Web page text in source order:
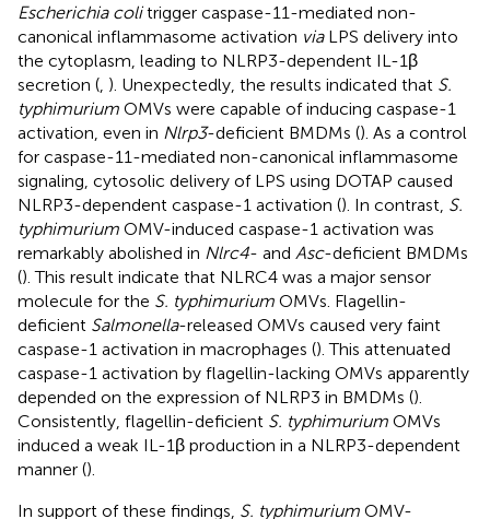
Escherichia colitrigger caspase-11-mediated non-
canonical inflammasome activation viaLPS delivery into
the cytoplasm, leading to NLRP3-dependent IL-1β
secretion ( ). Unexpectedly, the results indicated that S.
typhimurium OMVs were capable of inducing caspase-1
activation, even in Nlrp3-deficient BMDMs (). As a control
for caspase-11-mediated non-canonical inflammasome
signaling, cytosolic delivery of LPS using DOTAP caused
NLRP3-dependent caspase-1 activation (). In contrast, S.
typhimurium OMV-induced caspase-1 activation was
remarkably abolished in Nlrc4- and Asc-deficient BMDMs
(). This result indicate that NLRC4 was a major sensor
molecule for the S. typhimurium OMVs. Flagellin-
deficient Salmonella-released OMVs caused very faint
caspase-1 activation in macrophages (). This attenuated
caspase-1 activation by flagellin-lacking OMVs apparently
depended on the expression of NLRP3 in BMDMs ().
Consistently, flagellin-deficient S. typhimurium OMVs
induced a weak IL-1β production in a NLRP3-dependent
manner ().
In support of these findings, S. typhimurium OMV-